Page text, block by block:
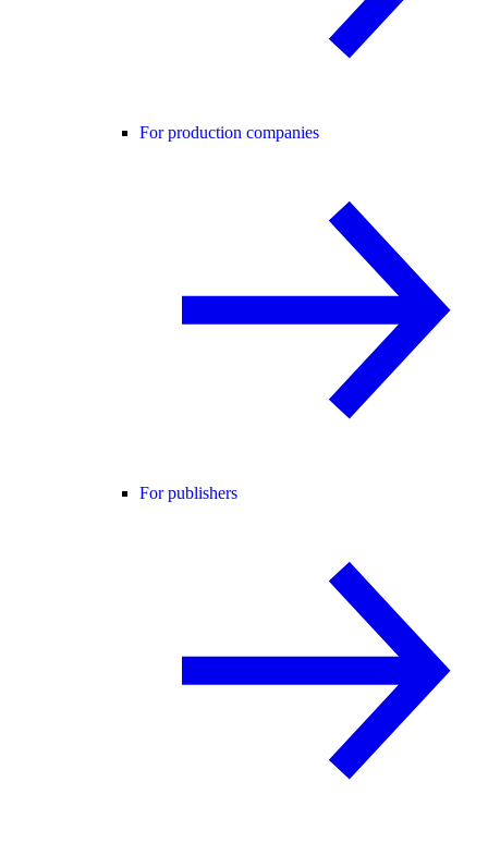
For production companies
For publishers